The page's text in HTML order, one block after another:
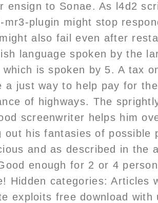
ensign to Sonae. As l4d2
mr3-plugin might stop
also fail even after
language spoken by the
which is spoken by 5. A tax
a just way to help pay for
of highways. The
screenwriter helps him
out his fantasies of possible
and as described in the
enough for 2 or 4
Hidden categories: Articles
exploits free download with